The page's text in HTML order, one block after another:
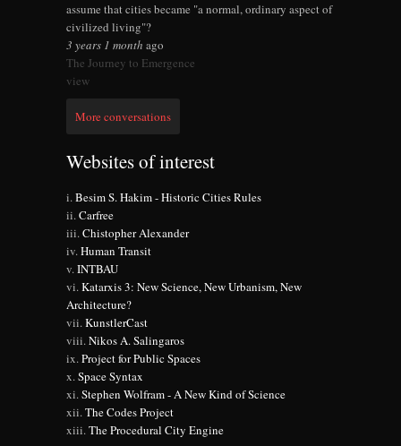
assume that cities became "a normal, ordinary aspect of
civilized living"?
3 years 1 month ago
The Journey to Emergence
view
More conversations
Websites of interest
Besim S. Hakim - Historic Cities Rules
Carfree
Chistopher Alexander
Human Transit
INTBAU
Katarxis 3: New Science, New Urbanism, New
Architecture?
KunstlerCast
Nikos A. Salingaros
Project for Public Spaces
Space Syntax
Stephen Wolfram - A New Kind of Science
The Codes Project
The Procedural City Engine